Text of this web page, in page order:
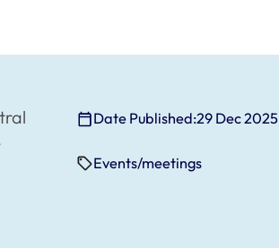
Date Published:29 Dec 2025
Events/meetings